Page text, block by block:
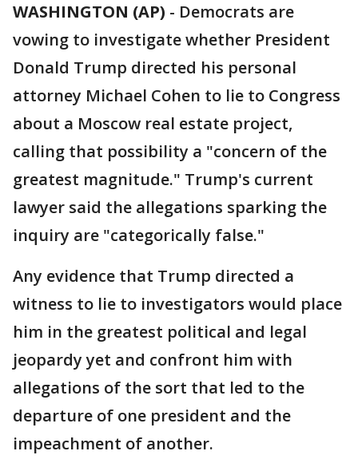
WASHINGTON (AP) - Democrats are
vowing to investigate whether President
Donald Trump directed his personal
attorney Michael Cohen to lie to Congress
about a Moscow real estate project,
calling that possibility a "concern of the
greatest magnitude." Trump's current
lawyer said the allegations sparking the
inquiry are "categorically false."
Any evidence that Trump directed a
witness to lie to investigators would place
him in the greatest political and legal
jeopardy yet and confront him with
allegations of the sort that led to the
departure of one president and the
impeachment of another.